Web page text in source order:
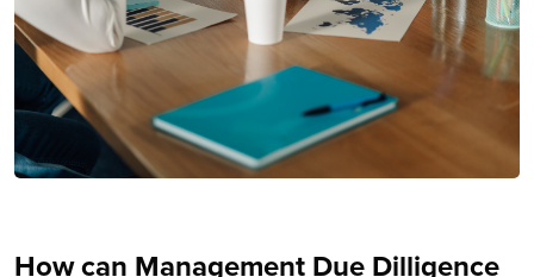
How can Management Due Dilligence